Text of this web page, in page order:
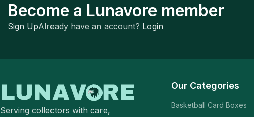
Become a Lunavore member
Sign UpAlready have an account? Login
Serving collectors with care,
Our Categories
Basketball Card Boxes